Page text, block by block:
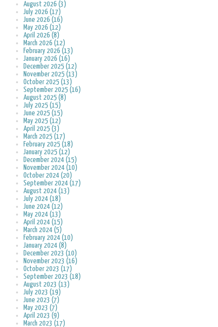
August 2026 (3)
July 2026 (17)
June 2026 (16)
May 2026 (12)
April 2026 (8)
March 2026 (12)
February 2026 (13)
January 2026 (16)
December 2025 (12)
November 2025 (13)
October 2025 (13)
September 2025 (16)
August 2025 (8)
July 2025 (15)
June 2025 (15)
May 2025 (12)
April 2025 (3)
March 2025 (17)
February 2025 (18)
January 2025 (12)
December 2024 (15)
November 2024 (10)
October 2024 (20)
September 2024 (17)
August 2024 (13)
July 2024 (18)
June 2024 (12)
May 2024 (13)
April 2024 (15)
March 2024 (5)
February 2024 (10)
January 2024 (8)
December 2023 (10)
November 2023 (16)
October 2023 (17)
September 2023 (18)
August 2023 (13)
July 2023 (19)
June 2023 (7)
May 2023 (7)
April 2023 (9)
March 2023 (17)